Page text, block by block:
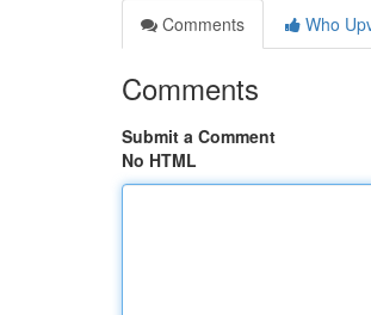
Comments
Who
Comments
Submit a Comment
No HTML